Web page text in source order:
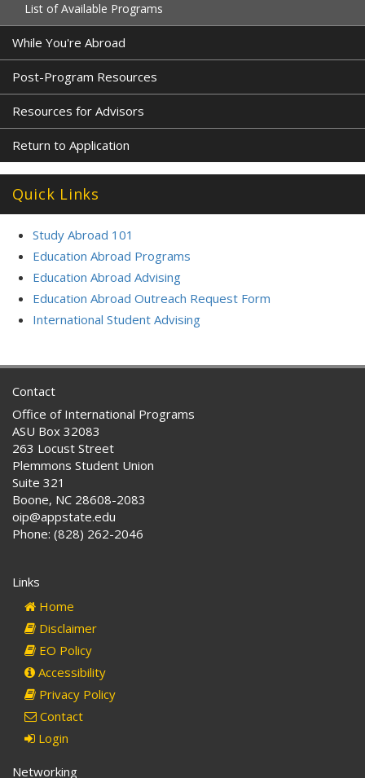
List of Available Programs
While You're Abroad
Post-Program Resources
Resources for Advisors
Return to Application
Quick Links
Study Abroad 101
Education Abroad Programs
Education Abroad Advising
Education Abroad Outreach Request Form
International Student Advising
Contact
Office of International Programs
ASU Box 32083
263 Locust Street
Plemmons Student Union
Suite 321
Boone, NC 28608-2083
oip@appstate.edu
Phone: (828) 262-2046
Links
Home
Disclaimer
EO Policy
Accessibility
Privacy Policy
Contact
Login
Networking